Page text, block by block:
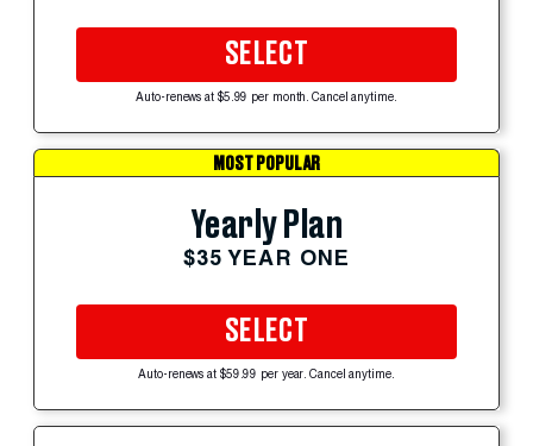
SELECT
Auto-renews at $5.99 per month. Cancel anytime.
MOST POPULAR
Yearly Plan
$35 YEAR ONE
SELECT
Auto-renews at $59.99 per year. Cancel anytime.